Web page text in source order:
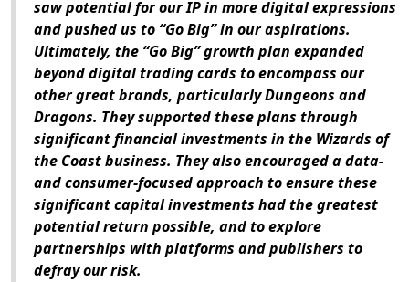
saw potential for our IP in more digital expressions
and pushed us to “Go Big” in our aspirations.
Ultimately, the “Go Big” growth plan expanded
beyond digital trading cards to encompass our
other great brands, particularlyDungeons and
Dragons. They supported these plans through
significant financial investments in the Wizards of
the Coast business. They also encouraged a data-
and consumer-focused approach to ensure these
significant capital investments had the greatest
potential return possible, and to explore
partnerships with platforms and publishers to
defray our risk.